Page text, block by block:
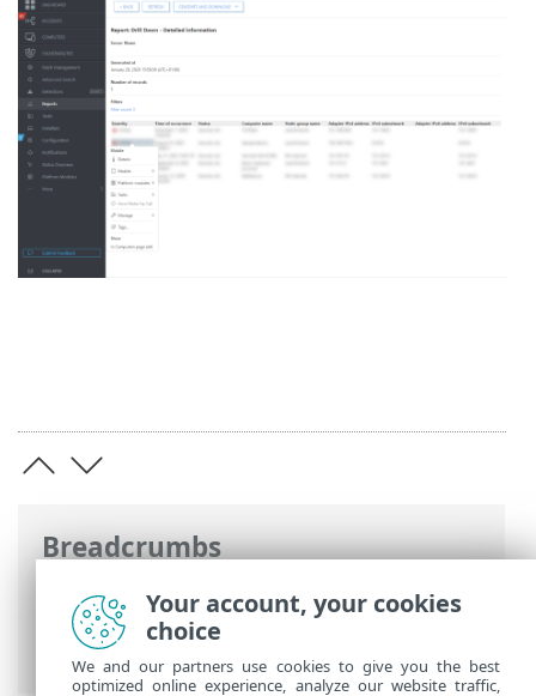
Breadcrumbs
ESET Online Help>ESET PROTECT>
Using ESET PROTECT
ESET PROTECT
Main Menu
Dashboard > Drill down
Your account, your cookies
choice
We and our partners use cookies to give you the best
optimized online experience, analyze our website traffic,